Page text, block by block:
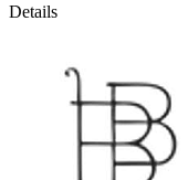
Details